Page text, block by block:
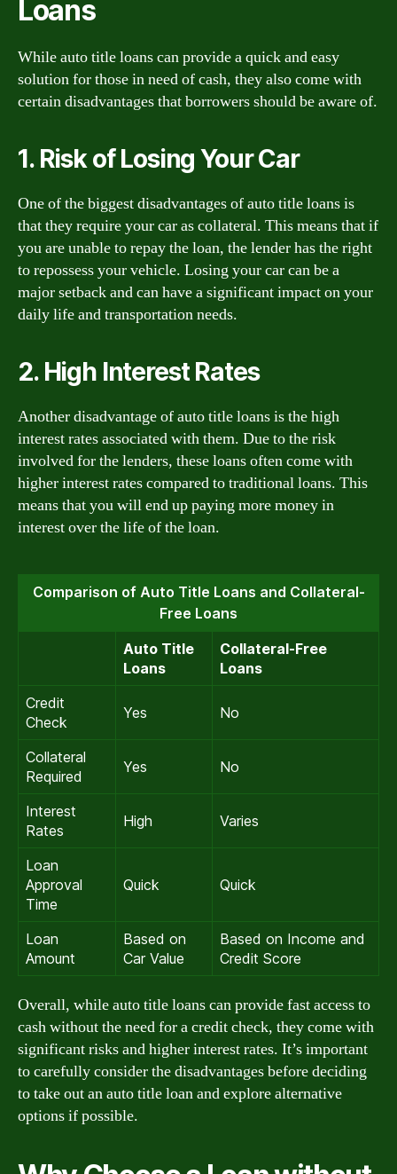
Loans
While auto title loans can provide a quick and easy
solution for those in need of cash, they also come with
certain disadvantages that borrowers should be aware of.
1. Risk of Losing Your Car
One of the biggest disadvantages of auto title loans is
that they require your car as collateral. This means that if
you are unable to repay the loan, the lender has the right
to repossess your vehicle. Losing your car can be a
major setback and can have a significant impact on your
daily life and transportation needs.
2. High Interest Rates
Another disadvantage of auto title loans is the high
interest rates associated with them. Due to the risk
involved for the lenders, these loans often come with
higher interest rates compared to traditional loans. This
means that you will end up paying more money in
interest over the life of the loan.
Comparison of Auto Title Loans and Collateral-
Free Loans
Auto Title
Loans
Collateral-Free
Loans
Credit
Check
Yes No
Collateral
Required
Yes No
Interest
Rates
High Varies
Loan
Approval
Time
Quick Quick
Loan
Amount
Based on
Car Value
Based on Income and
Credit Score
Overall, while auto title loans can provide fast access to
cash without the need for a credit check, they come with
significant risks and higher interest rates. It’s important
to carefully consider the disadvantages before deciding
to take out an auto title loan and explore alternative
options if possible.